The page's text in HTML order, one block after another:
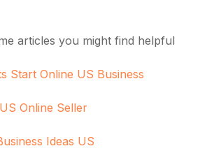
articles you might find helpful
Start Online US Business
Online Seller
Ideas US